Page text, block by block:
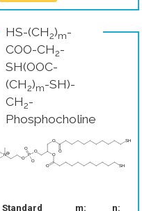
HS-(CH2)m-
COO-CH2-
SH(OOC-
(CH2)m-SH)-
CH2-
Phosphocholine
Standard m: n: